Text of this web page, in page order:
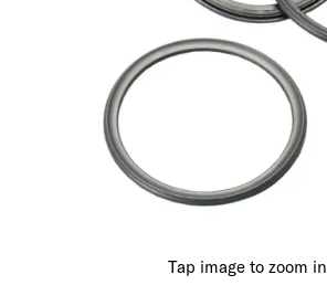
Tap image to zoom in